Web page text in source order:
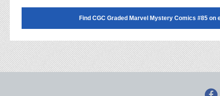
Find CGC Graded Marvel Mystery Comics #85 on